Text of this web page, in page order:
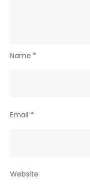
Name *
Email *
Website